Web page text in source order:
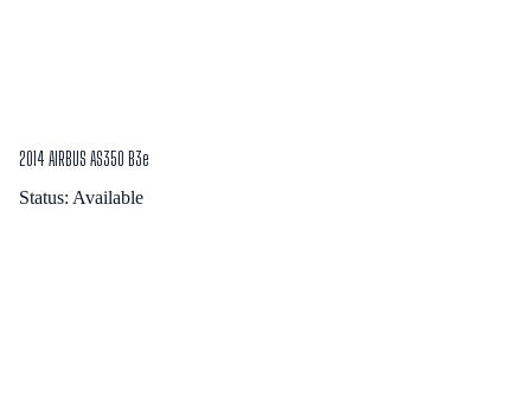
2014 AIRBUS AS350 B3e
Status: Available